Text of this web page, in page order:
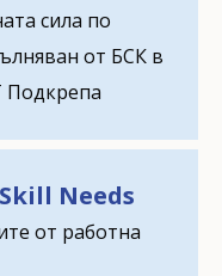
сила по
от БСК в
Подкрепа
Needs
от работна